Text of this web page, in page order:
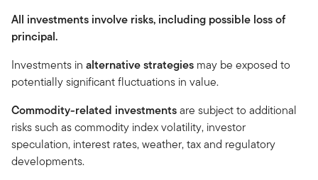
All investments involve risks, including possible loss of
principal.
Investments in alternative strategies may be exposed to
potentially significant fluctuations in value.
Commodity-related investmentsare subject to additional
risks such as commodity index volatility, investor
speculation, interest rates, weather, tax and regulatory
developments.